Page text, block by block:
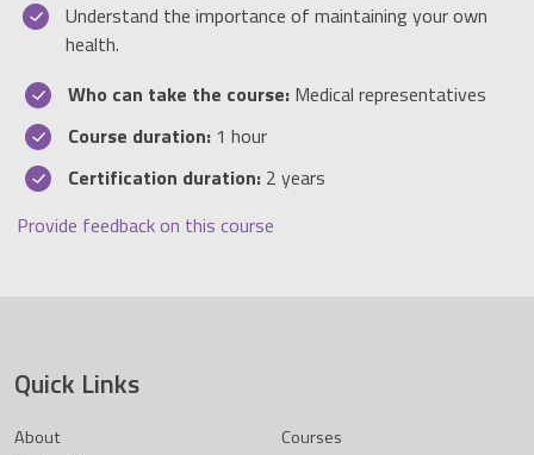
Understand the importance of maintaining your own
health.
Who can take the course: Medical representatives
Course duration: 1 hour
Certification duration: 2 years
Provide feedback on this course
Quick Links
About
Courses